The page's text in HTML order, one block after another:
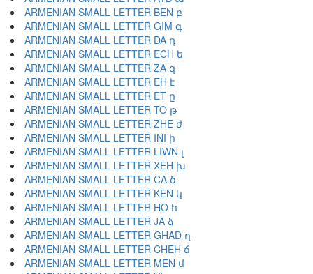
ARMENIAN SMALL LETTER BEN բ
ARMENIAN SMALL LETTER GIM գ
ARMENIAN SMALL LETTER DA դ
ARMENIAN SMALL LETTER ECH ե
ARMENIAN SMALL LETTER ZA զ
ARMENIAN SMALL LETTER EH է
ARMENIAN SMALL LETTER ET ը
ARMENIAN SMALL LETTER TO թ
ARMENIAN SMALL LETTER ZHE ժ
ARMENIAN SMALL LETTER INI ի
ARMENIAN SMALL LETTER LIWN լ
ARMENIAN SMALL LETTER XEH խ
ARMENIAN SMALL LETTER CA ծ
ARMENIAN SMALL LETTER KEN կ
ARMENIAN SMALL LETTER HO հ
ARMENIAN SMALL LETTER JA ձ
ARMENIAN SMALL LETTER GHAD ղ
ARMENIAN SMALL LETTER CHEH ճ
ARMENIAN SMALL LETTER MEN մ